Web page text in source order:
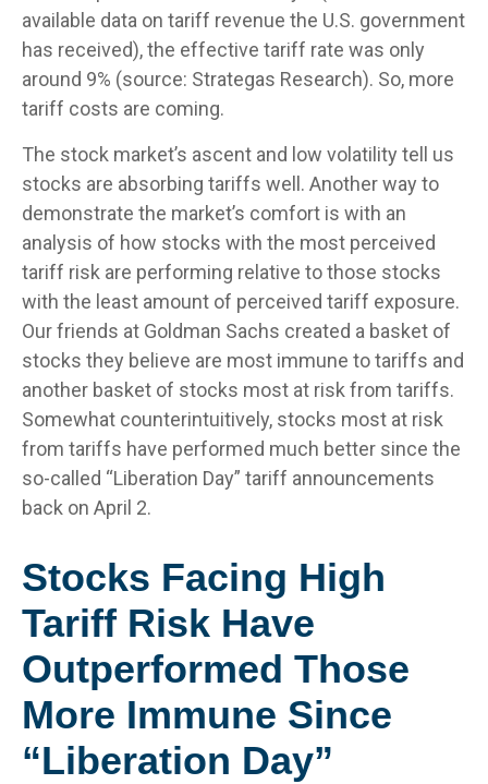
available data on tariff revenue the U.S. government
has received), the effective tariff rate was only
around 9% (source: Strategas Research). So, more
tariff costs are coming.
The stock market’s ascent and low volatility tell us
stocks are absorbing tariffs well. Another way to
demonstrate the market’s comfort is with an
analysis of how stocks with the most perceived
tariff risk are performing relative to those stocks
with the least amount of perceived tariff exposure.
Our friends at Goldman Sachs created a basket of
stocks they believe are most immune to tariffs and
another basket of stocks most at risk from tariffs.
Somewhat counterintuitively, stocks most at risk
from tariffs have performed much better since the
so-called “Liberation Day” tariff announcements
back on April 2.
Stocks Facing High
Tariff Risk Have
Outperformed Those
More Immune Since
“Liberation Day”